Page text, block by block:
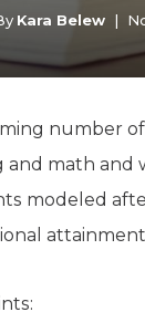
Kara Belew |
number
and math and
modeled